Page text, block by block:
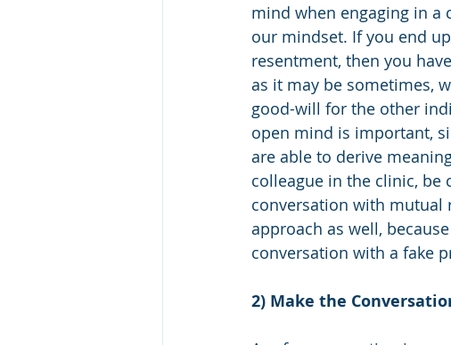
mind when engaging in a
our mindset. If you end
resentment, then you
as it may be sometimes,
good-will for the other
open mind is important,
are able to derive
colleague in the clinic, be
conversation with mutual
approach as well,
conversation with a fake
2) Make the